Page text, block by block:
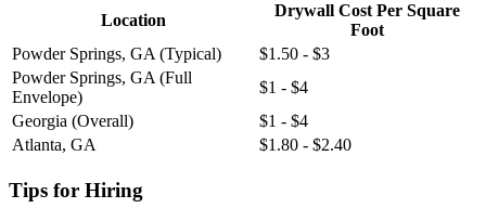
Location
Drywall Cost Per Square
Foot
Powder Springs, GA (Typical)
$1.50 - $3
Powder Springs, GA (Full
Envelope)
$1 - $4
Georgia (Overall)
$1 - $4
Atlanta, GA
$1.80 - $2.40
Tips for Hiring